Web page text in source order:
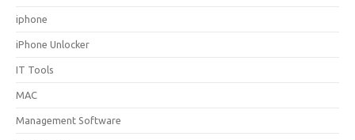
iphone
iPhone Unlocker
IT Tools
MAC
Management Software